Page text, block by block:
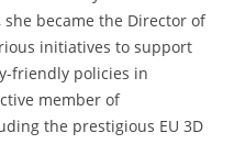
she became the Director of
initiatives to support
friendly policies in
member of
the prestigious EU 3D